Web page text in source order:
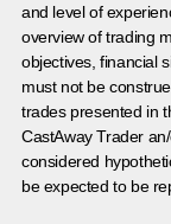
and level of
overview of trading
objectives, financial
must not be
trades presented in
CastAway Trader
considered
be expected to be